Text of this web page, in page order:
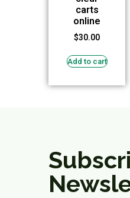
carts
online
$30.00
Add to cart